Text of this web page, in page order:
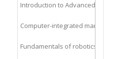
Introduction to Advanced
Computer-integrated
Fundamentals of robotics for